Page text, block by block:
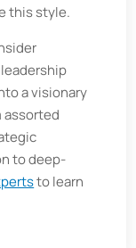
this style.
a visionary
assorted
to deep-
to learn